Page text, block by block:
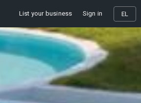
List your business Sign in EL